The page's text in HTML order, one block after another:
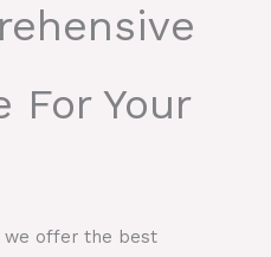
For Your
we offer the best